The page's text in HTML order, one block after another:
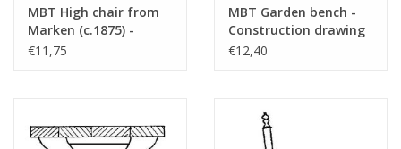
MBT High chair from
Marken (c.1875) -
Construction drawing
€11,75
MBT Garden bench -
Construction drawing
Scale 1 : 12 (40.33.028)
€12,40